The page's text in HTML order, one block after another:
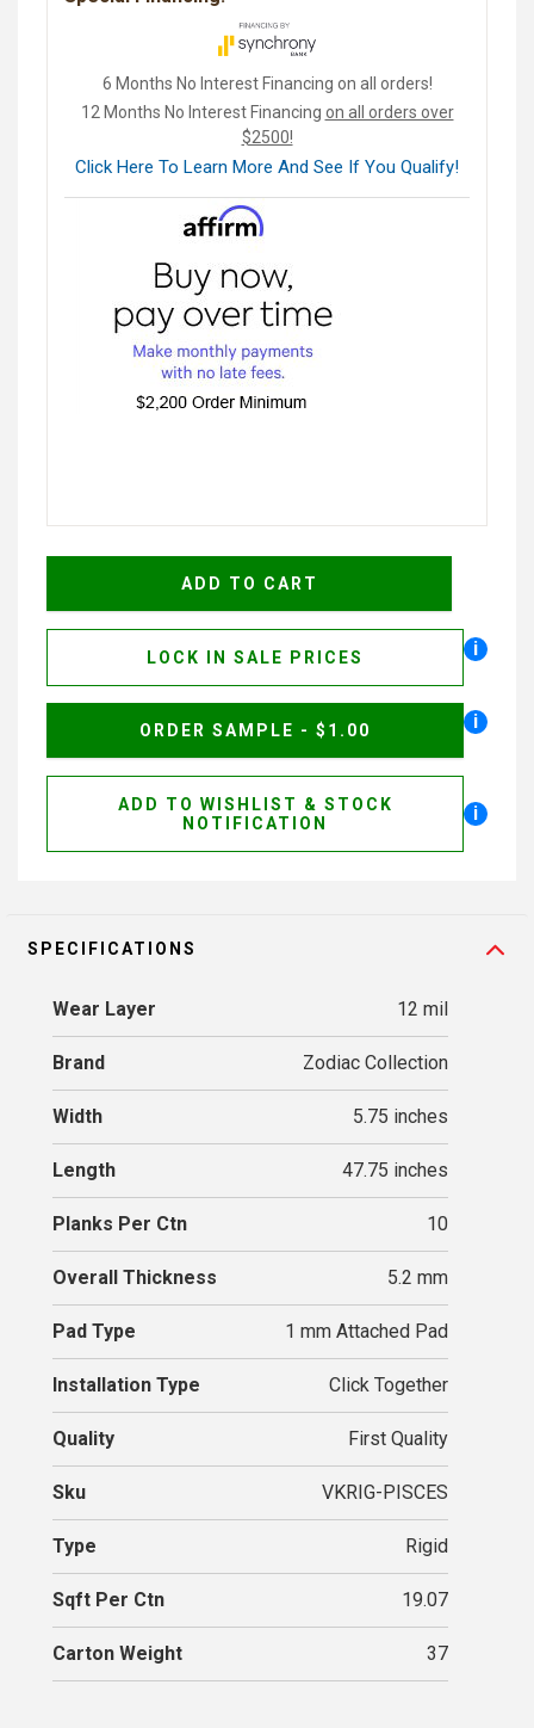
6 Months No Interest Financing on all orders!
12 Months No Interest Financing on all orders over
$2500!
Click Here To Learn More And See If You Qualify!
LOCK IN SALE PRICES i
ORDER SAMPLE - $1.00 i
ADD TO WISHLIST & STOCK
NOTIFICATION
i
SPECIFICATIONS
Wear Layer 12 mil
Brand Zodiac Collection
Width 5.75 inches
Length 47.75 inches
Planks Per Ctn 10
Overall Thickness 5.2 mm
Pad Type 1 mm Attached Pad
Installation Type Click Together
Quality First Quality
Sku VKRIG-PISCES
Type Rigid
Sqft Per Ctn 19.07
Carton Weight 37